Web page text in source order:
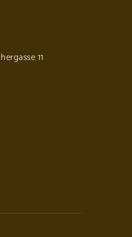
11